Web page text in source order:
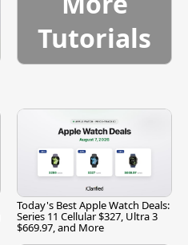
Tutorials
Today's Best Apple Watch Deals:
Series 11 Cellular $327, Ultra 3
$669.97, and More